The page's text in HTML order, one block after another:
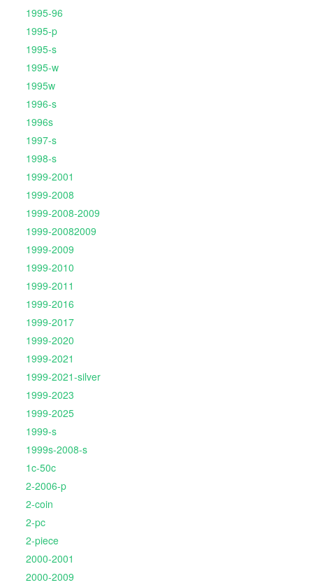
1995-96
1995-p
1995-s
1995-w
1995w
1996-s
1996s
1997-s
1998-s
1999-2001
1999-2008
1999-2008-2009
1999-20082009
1999-2009
1999-2010
1999-2011
1999-2016
1999-2017
1999-2020
1999-2021
1999-2021-silver
1999-2023
1999-2025
1999-s
1999s-2008-s
1c-50c
2-2006-p
2-coin
2-pc
2-piece
2000-2001
2000-2009